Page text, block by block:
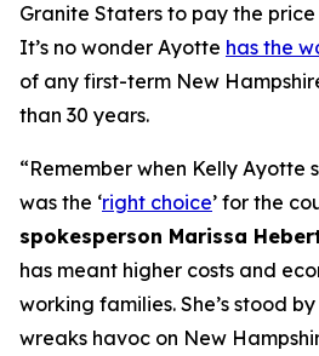
Granite Staters to pay the
It’s no wonder Ayotte has the
of any first-term New
than 30 years.
“Remember when Kelly Ayotte
was the ‘right choice’ for the
spokesperson Marissa
has meant higher costs and
working families. She’s stood
wreaks havoc on New